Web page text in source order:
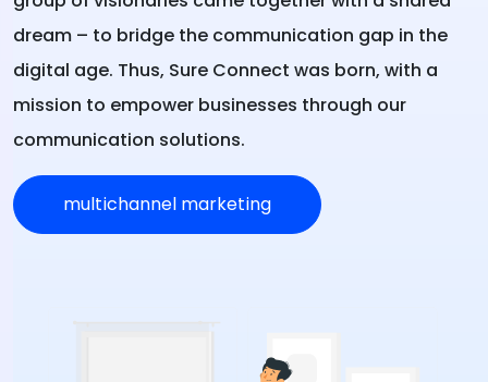
dream – to bridge the communication gap in the
digital age. Thus, Sure Connect was born, with a
mission to empower businesses through our
communication solutions.
multichannel marketing